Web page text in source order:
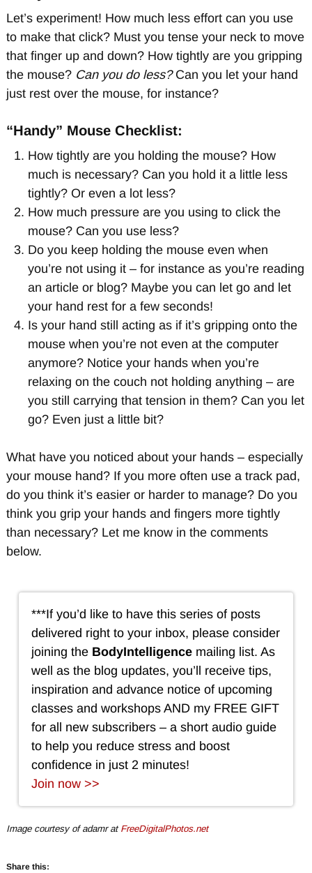
Let’s experiment! How much less effort can you use
to make that click? Must you tense your neck to move
that finger up and down? How tightly are you gripping
the mouse? Can you do less?Can you let your hand
just rest over the mouse, for instance?
“Handy” Mouse Checklist:
How tightly are you holding the mouse? How
much is necessary? Can you hold it a little less
tightly? Or even a lot less?
How much pressure are you using to click the
mouse? Can you use less?
Do you keep holding the mouse even when
you’re not using it – for instance as you’re reading
an article or blog? Maybe you can let go and let
your hand rest for a few seconds!
Is your hand still acting as if it’s gripping onto the
mouse when you’re not even at the computer
anymore? Notice your hands when you’re
relaxing on the couch not holding anything – are
you still carrying that tension in them? Can you let
go? Even just a little bit?
What have you noticed about your hands – especially
your mouse hand? If you more often use a track pad,
do you think it’s easier or harder to manage? Do you
think you grip your hands and fingers more tightly
than necessary? Let me know in the comments
below.
***If you’d like to have this series of posts
delivered right to your inbox, please consider
joining the BodyIntelligence mailing list. As
well as the blog updates, you’ll receive tips,
inspiration and advance notice of upcoming
classes and workshops AND my FREE GIFT
for all new subscribers – a short audio guide
to help you reduce stress and boost
confidence in just 2 minutes!
Join now >>
Image courtesy of adamr atFreeDigitalPhotos.net
Share this: